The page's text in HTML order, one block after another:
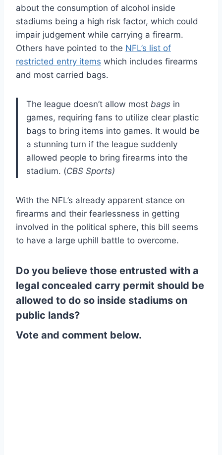
about the consumption of alcohol inside
stadiums being a high risk factor, which could
impair judgement while carrying a firearm.
Others have pointed to the NFL’s list of
restricted entry items which includes firearms
and most carried bags.
The league doesn’t allow most bags in
games, requiring fans to utilize clear plastic
bags to bring items into games. It would be
a stunning turn if the league suddenly
allowed people to bring firearms into the
stadium. (CBS Sports)
With the NFL’s already apparent stance on
firearms and their fearlessness in getting
involved in the political sphere, this bill seems
to have a large uphill battle to overcome.
Do you believe those entrusted with a
legal concealed carry permit should be
allowed to do so inside stadiums on
public lands?
Vote and comment below.